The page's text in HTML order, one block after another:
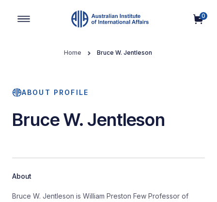
0
Home Bruce W. Jentleson
ABOUT PROFILE
Bruce W. Jentleson
About
Bruce W. Jentleson is William Preston Few Professor of